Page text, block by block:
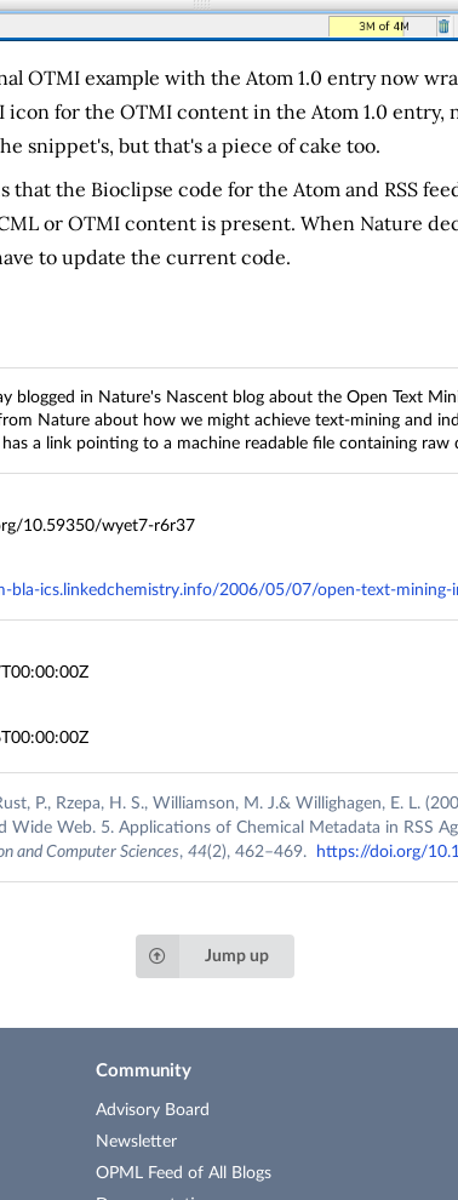
OTMI example with the Atom 1.0 entry now
icon for the OTMI content in the Atom 1.0 entry,
snippet's, but that's a piece of cake too.
that the Bioclipse code for the Atom and RSS
or OTMI content is present. When Nature
to update the current code.
blogged in Nature's Nascent blog about the Open Text
Nature about how we might achieve text-mining and
a link pointing to a machine readable file containing
10.59350/wyet7-r6r37
bla-ics.linkedchemistry.info/2006/05/07/open-text-mining-
P., Rzepa, H. S., Williamson, M. J.& Willighagen, E. L.
Wide Web. 5. Applications of Chemical Metadata in RSS
and Computer Sciences,44(2), 462–469. https://doi.org/
Jump up
Community
Advisory Board
Newsletter
OPML Feed of All Blogs